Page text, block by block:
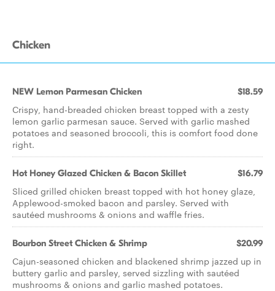
Chicken
NEW Lemon Parmesan Chicken $18.59
Crispy, hand-breaded chicken breast topped with a zesty
lemon garlic parmesan sauce. Served with garlic mashed
potatoes and seasoned broccoli, this is comfort food done
right.
Hot Honey Glazed Chicken & Bacon Skillet $16.79
Sliced grilled chicken breast topped with hot honey glaze,
Applewood-smoked bacon and parsley. Served with
sautéed mushrooms & onions and waffle fries.
Bourbon Street Chicken & Shrimp $20.99
Cajun-seasoned chicken and blackened shrimp jazzed up in
buttery garlic and parsley, served sizzling with sautéed
mushrooms & onions and garlic mashed potatoes.